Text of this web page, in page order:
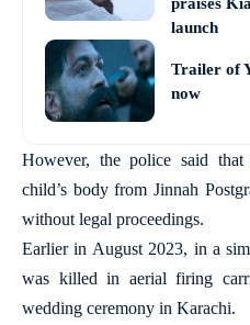
launch
Trailer of
now
However, the police said
child’s body from Jinnah
without legal proceedings.
Earlier in August 2023, in a
was killed in aerial firing
wedding ceremony in Karachi.